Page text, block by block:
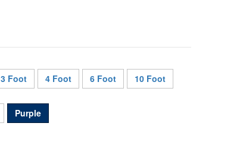
3 Foot 4 Foot 6 Foot
10 Foot
Purple